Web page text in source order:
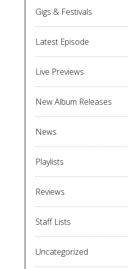
Gigs & Festivals
Latest Episode
Live Previews
New Album Releases
News
Playlists
Reviews
Staff Lists
Uncategorized